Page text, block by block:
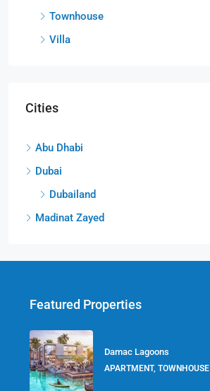
Townhouse
Villa
Cities
Abu Dhabi
Dubai
Dubailand
Madinat Zayed
Featured Properties
Damac Lagoons
APARTMENT, TOWNHOUSE